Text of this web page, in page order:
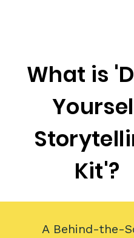
What is
Kit'?
A Behind-the-